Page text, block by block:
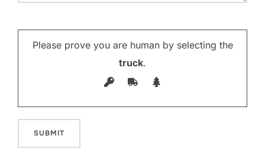
Please prove you are human by selecting the
truck.